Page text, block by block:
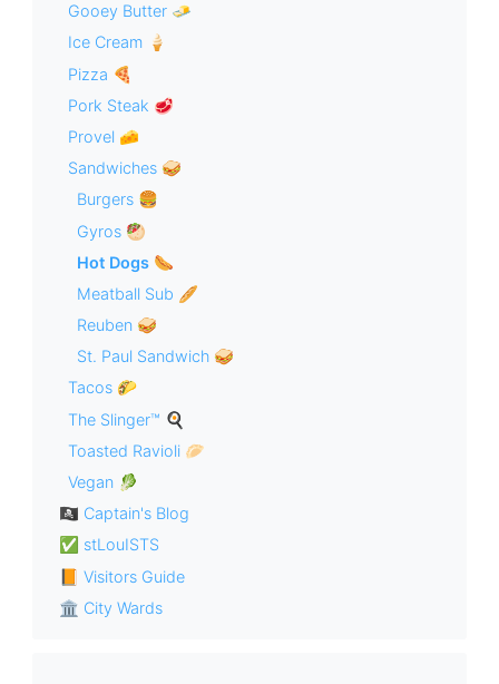
Gooey Butter 🧈
Ice Cream 🍦
Pizza 🍕
Pork Steak 🥩
Provel 🧀
Sandwiches 🥪
Burgers 🍔
Gyros 🥙
Hot Dogs 🌭
Meatball Sub 🥖
Reuben 🥪
St. Paul Sandwich 🥪
Tacos 🌮
The Slinger™ 🍳
Toasted Ravioli 🥟
Vegan 🥬
🏴‍☠️ Captain's Blog
✅ stLouISTS
📙 Visitors Guide
🏛 City Wards